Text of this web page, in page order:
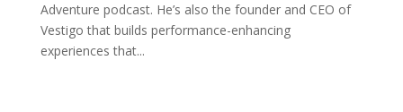
Adventure podcast. He’s also the founder and CEO of
Vestigo that builds performance-enhancing
experiences that...